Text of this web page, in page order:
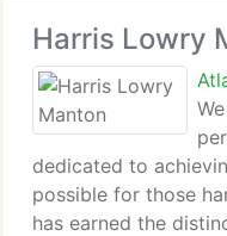
Harris Lowry
dedicated to
possible for those
has earned the